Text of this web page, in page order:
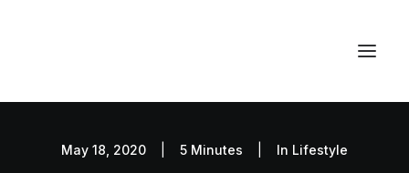
AutosMay 18, 2020 5 Minutes In Lifestyle